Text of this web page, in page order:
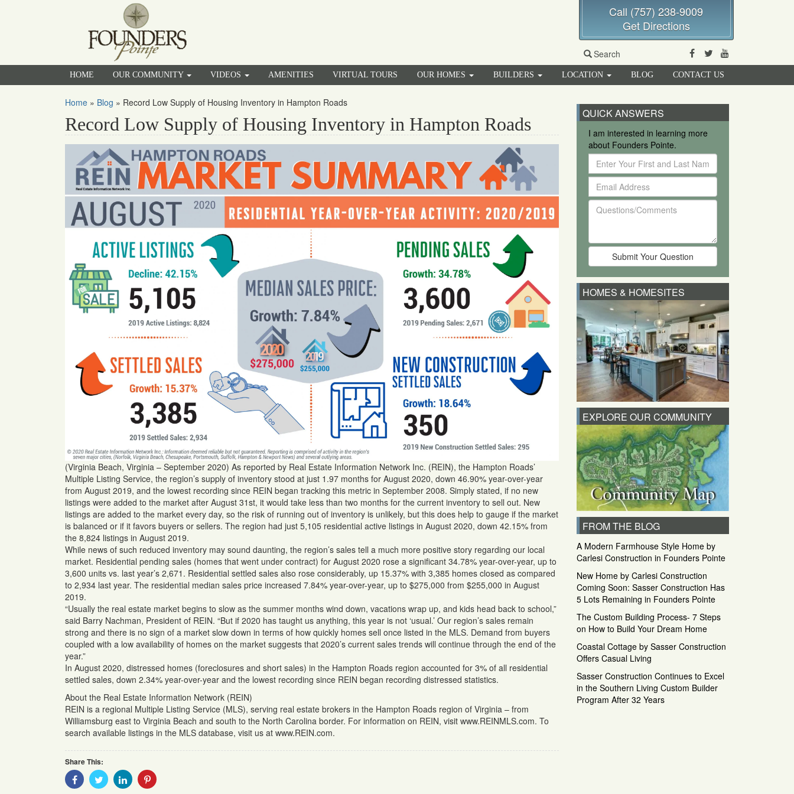
Call (757) 238-9009
Get Directions
Search Facebook
Twitter
HOME OUR COMMUNITY VIDEOS AMENITIES VIRTUAL TOURS OUR HOMES BUILDERS LOCATION BLOG CONTACT US
Home » Blog » Record Low Supply of Housing Inventory in Hampton Roads
Record Low Supply of Housing Inventory in Hampton Roads
(Virginia Beach, Virginia – September 2020) As reported by Real Estate Information Network Inc. (REIN), the Hampton Roads’
Multiple Listing Service, the region’s supply of inventory stood at just 1.97 months for August 2020, down 46.90% year-over-year
from August 2019, and the lowest recording since REIN began tracking this metric in September 2008. Simply stated, if no new
listings were added to the market after August 31st, it would take less than two months for the current inventory to sell out. New
listings are added to the market every day, so the risk of running out of inventory is unlikely, but this does help to gauge if the market
is balanced or if it favors buyers or sellers. The region had just 5,105 residential active listings in August 2020, down 42.15% from
the 8,824 listings in August 2019.
While news of such reduced inventory may sound daunting, the region’s sales tell a much more positive story regarding our local
market. Residential pending sales (homes that went under contract) for August 2020 rose a significant 34.78% year-over-year, up to
3,600 units vs. last year’s 2,671. Residential settled sales also rose considerably, up 15.37% with 3,385 homes closed as compared
to 2,934 last year. The residential median sales price increased 7.84% year-over-year, up to $275,000 from $255,000 in August
2019.
“Usually the real estate market begins to slow as the summer months wind down, vacations wrap up, and kids head back to school,”
said Barry Nachman, President of REIN. “But if 2020 has taught us anything, this year is not ‘usual.’ Our region’s sales remain
strong and there is no sign of a market slow down in terms of how quickly homes sell once listed in the MLS. Demand from buyers
coupled with a low availability of homes on the market suggests that 2020’s current sales trends will continue through the end of the
year.”
In August 2020, distressed homes (foreclosures and short sales) in the Hampton Roads region accounted for 3% of all residential
settled sales, down 2.34% year-over-year and the lowest recording since REIN began recording distressed statistics.
About the Real Estate Information Network (REIN)
REIN is a regional Multiple Listing Service (MLS), serving real estate brokers in the Hampton Roads region of Virginia – from
Williamsburg east to Virginia Beach and south to the North Carolina border. For information on REIN, visit www.REINMLS.com. To
search available listings in the MLS database, visit us at www.REIN.com.
Share This:
Share
With
Share
With
Share
With
Share
QUICK ANSWERS
I am interested in learning more
about Founders Pointe.
Enter
Your
First
and
Last
Email
Address
Questions/Comments
HOMES & HOMESITES
EXPLORE OUR COMMUNITY
FROM THE BLOG
A Modern Farmhouse Style Home by
Carlesi Construction in Founders Pointe
New Home by Carlesi Construction
Coming Soon: Sasser Construction Has
5 Lots Remaining in Founders Pointe
The Custom Building Process- 7 Steps
on How to Build Your Dream Home
Coastal Cottage by Sasser Construction
Offers Casual Living
Sasser Construction Continues to Excel
in the Southern Living Custom Builder
Program After 32 Years